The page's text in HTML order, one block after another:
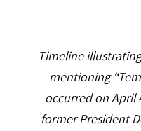
Timeline
mentioning
occurred on April
former President